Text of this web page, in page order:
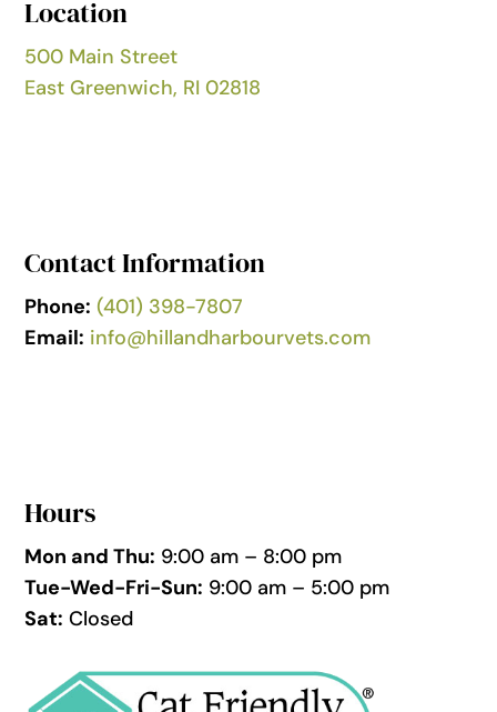
Location
500 Main Street
East Greenwich, RI 02818
Contact Information
Phone: (401) 398-7807
Email: info@hillandharbourvets.com
Hours
Mon and Thu: 9:00 am – 8:00 pm
Tue-Wed-Fri-Sun: 9:00 am – 5:00 pm
Sat: Closed